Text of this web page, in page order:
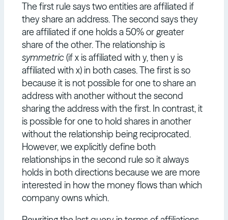
The first rule says two entities are affiliated if
they share an address. The second says they
are affiliated if one holds a 50% or greater
share of the other. The relationship is
symmetric(if x is affiliated with y, then y is
affiliated with x) in both cases. The first is so
because it is not possible for one to share an
address with another without the second
sharing the address with the first. In contrast, it
is possible for one to hold shares in another
without the relationship being reciprocated.
However, we explicitly define both
relationships in the second rule so it always
holds in both directions because we are more
interested in how the money flows than which
company owns which.